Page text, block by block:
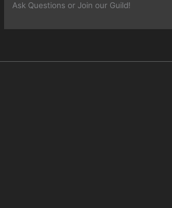
Ask Questions or Join our Guild!